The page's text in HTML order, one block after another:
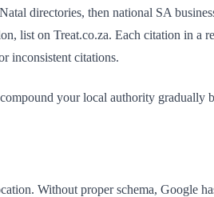
directories, then national SA
list on Treat.co.za. Each citation in a
inconsistent citations.
your local authority gradually
Without proper schema, Google